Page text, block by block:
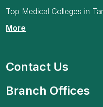
Top Medical Colleges in
More
Contact Us
Branch Offices